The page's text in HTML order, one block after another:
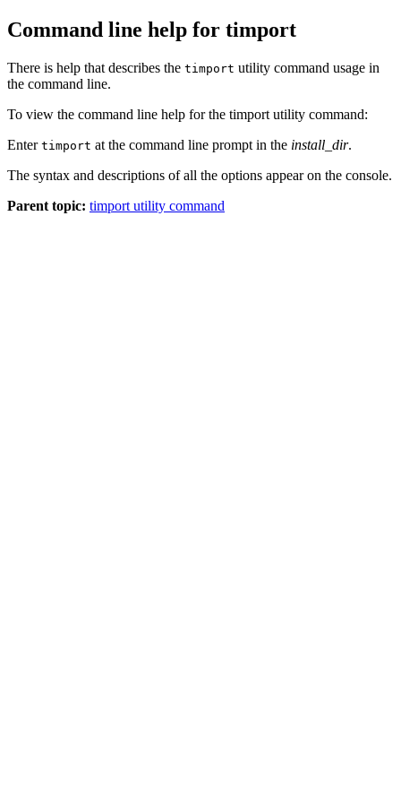
Command line help for timport
There is help that describes the timport utility command usage in
the command line.
To view the command line help for the timport utility command:
Enter timport at the command line prompt in the install_dir.
The syntax and descriptions of all the options appear on the console.
Parent topic: timport utility command